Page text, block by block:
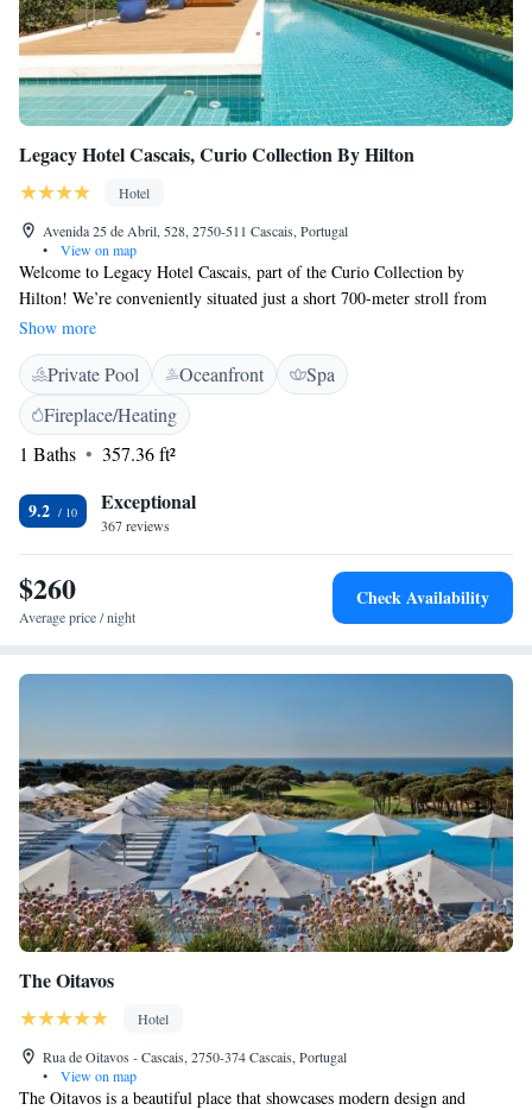
Legacy Hotel Cascais, Curio Collection By Hilton
Hotel
Avenida 25 de Abril, 528, 2750-511 Cascais, Portugal
•
View on map
Welcome to Legacy Hotel Cascais, part of the Curio Collection by
Hilton! We’re conveniently situated just a short 700-meter stroll from
beautiful Ribeira Beach in scenic Cascais. Here, you can enjoy a
comfortable stay with plenty of amenities designed to make your
experience enjoyable. Relax on our inviting terrace, savor delicious meals
at our restaurant, or unwind with your favorite drink at our bar. Whether
you're here for a vacation, a special event, or simply to explore the
stunning surroundings, we’re dedicated to making your stay memorable
Show more
Private Pool Oceanfront
Spa
Fireplace/Heating
1 Baths
357.36 ft²
9.2 Exceptional
367 reviews
$260
Average price / night
Check Availability
The Oitavos
Hotel
Rua de Oitavos - Cascais, 2750-374 Cascais, Portugal
•
View on map
The Oitavos is a beautiful place that showcases modern design and